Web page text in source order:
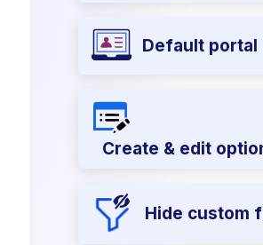
Default portal
Create & edit
Hide custom